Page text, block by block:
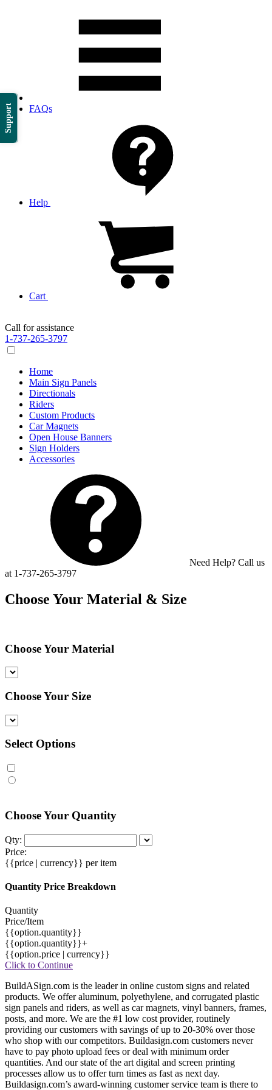
Support FAQs
Help
Cart
Call for assistance
1-737-265-3797
Home
Main Sign Panels
Directionals
Riders
Custom Products
Car Magnets
Open House Banners
Sign Holders
Accessories
Need Help? Call us
at 1-737-265-3797
Choose Your Material & Size
Choose Your Material
Choose Your Size
Select Options
Choose Your Quantity
Qty:
Price:
{{price | currency}} per item
Quantity Price Breakdown
Quantity
Price/Item
{{option.quantity}}
{{option.quantity}}+
{{option.price | currency}}
Click to Continue
BuildASign.com is the leader in online custom signs and related
products. We offer aluminum, polyethylene, and corrugated plastic
sign panels and riders, as well as car magnets, vinyl banners, frames,
posts, and more. We are the #1 low cost provider, routinely
providing our customers with savings of up to 20-30% over those
who shop with our competitors. Buildasign.com customers never
have to pay photo upload fees or deal with minimum order
quantities. And our state of the art digital and screen printing
processes allow us to offer turn times as fast as next day.
Buildasign.com’s award-winning customer service team is there to